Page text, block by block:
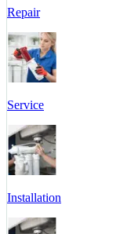
Repair
Service
Installation